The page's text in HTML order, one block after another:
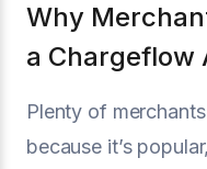
Why
a Chargeflow
Plenty of
because it’s